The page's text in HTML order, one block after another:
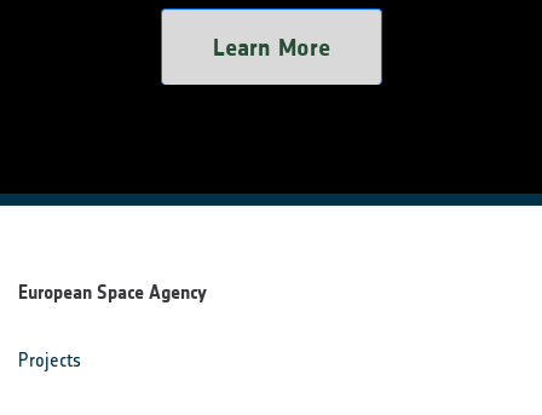
Learn More
European Space Agency
Projects